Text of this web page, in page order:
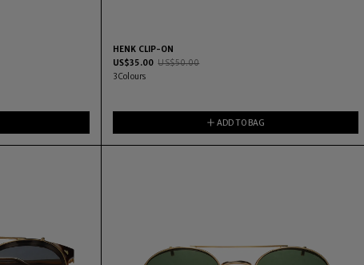
HENK CLIP-ON
US$35.00 US$50.00
3Colours
ADD TO BAG